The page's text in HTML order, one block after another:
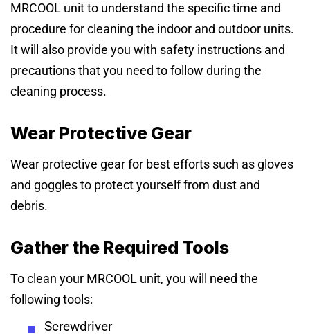
MRCOOL unit to understand the specific time and
procedure for cleaning the indoor and outdoor units.
It will also provide you with safety instructions and
precautions that you need to follow during the
cleaning process.
Wear Protective Gear
Wear protective gear for best efforts such as gloves
and goggles to protect yourself from dust and
debris.
Gather the Required Tools
To clean your MRCOOL unit, you will need the
following tools:
Screwdriver